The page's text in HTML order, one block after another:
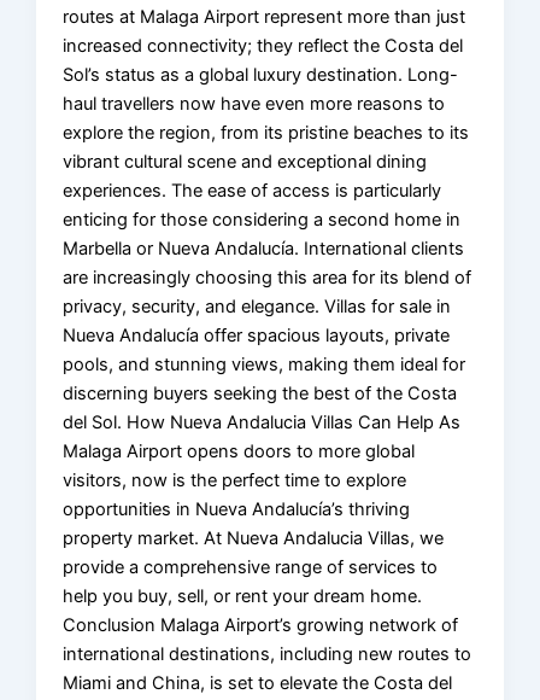
routes at Malaga Airport represent more than just
increased connectivity; they reflect the Costa del
Sol’s status as a global luxury destination. Long-
haul travellers now have even more reasons to
explore the region, from its pristine beaches to its
vibrant cultural scene and exceptional dining
experiences. The ease of access is particularly
enticing for those considering a second home in
Marbella or Nueva Andalucía. International clients
are increasingly choosing this area for its blend of
privacy, security, and elegance. Villas for sale in
Nueva Andalucía offer spacious layouts, private
pools, and stunning views, making them ideal for
discerning buyers seeking the best of the Costa
del Sol. How Nueva Andalucia Villas Can Help As
Malaga Airport opens doors to more global
visitors, now is the perfect time to explore
opportunities in Nueva Andalucía’s thriving
property market. At Nueva Andalucia Villas, we
provide a comprehensive range of services to
help you buy, sell, or rent your dream home.
Conclusion Malaga Airport’s growing network of
international destinations, including new routes to
Miami and China, is set to elevate the Costa del